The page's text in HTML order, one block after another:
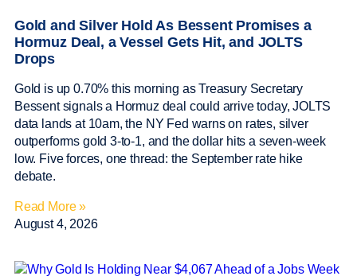
Gold and Silver Hold As Bessent Promises a
Hormuz Deal, a Vessel Gets Hit, and JOLTS
Drops
Gold is up 0.70% this morning as Treasury Secretary
Bessent signals a Hormuz deal could arrive today, JOLTS
data lands at 10am, the NY Fed warns on rates, silver
outperforms gold 3-to-1, and the dollar hits a seven-week
low. Five forces, one thread: the September rate hike
debate.
Read More »
August 4, 2026